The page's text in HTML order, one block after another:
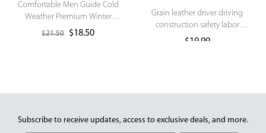
Comfortable Men Guide Cold
Weather Premium Winter
Sports Gloves for
$21.50 $18.50
Grain leather driver driving
construction safety labor
protection gloves
$19.99
Subscribe to receive updates, access to exclusive deals, and more.